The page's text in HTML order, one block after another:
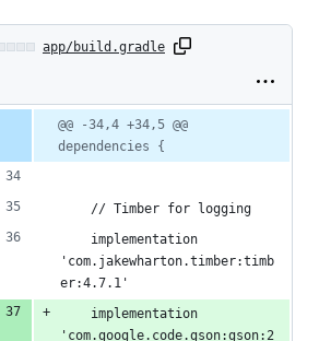
app/build.gradle
change
@@ -34,4 +34,5 @@
dependencies {
    // Timber for logging
    implementation
'com.jakewharton.timber:timb
er:4.7.1'
    implementation
'com.google.code.gson:gson:2